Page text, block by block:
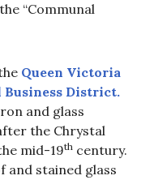
“Communal
Queen Victoria
Business District.
and glass
the Chrystal
mid-19th century.
and stained glass